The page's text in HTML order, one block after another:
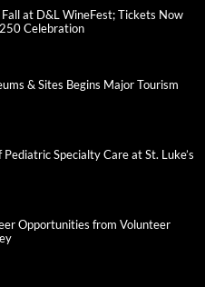
at D&L WineFest; Tickets Now
Celebration
& Sites Begins Major Tourism
Specialty Care at St. Luke’s
Opportunities from Volunteer